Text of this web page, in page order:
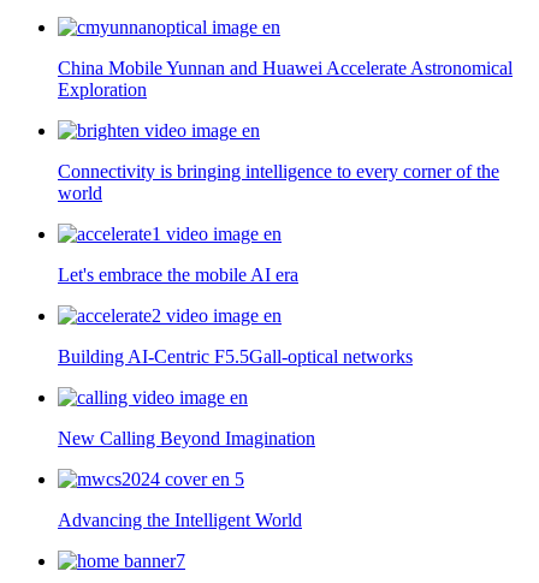
China Mobile Yunnan and Huawei Accelerate Astronomical
Exploration
Connectivity is bringing intelligence to every corner of the
world
Let's embrace the mobile AI era
Building AI-Centric F5.5Gall-optical networks
New Calling Beyond Imagination
Advancing the Intelligent World